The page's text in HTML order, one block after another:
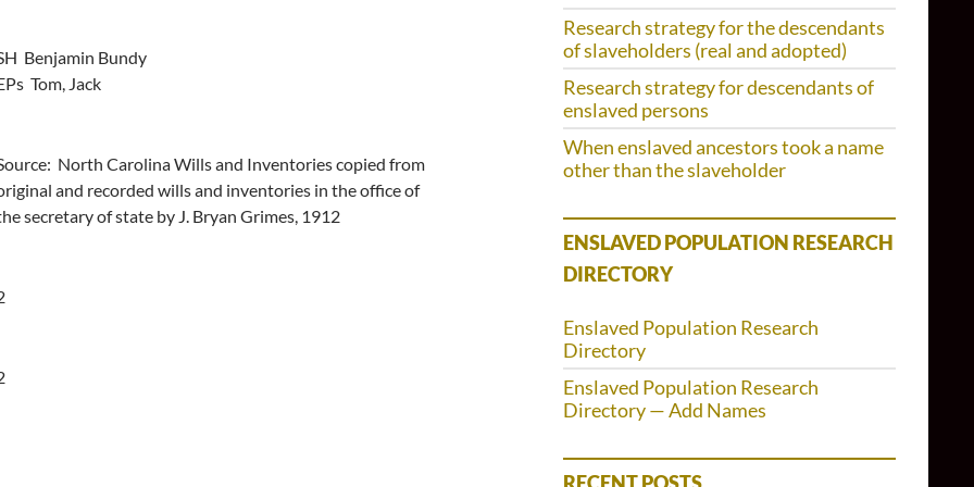
Benjamin Bundy
Tom, Jack
North Carolina Wills and Inventories copied from
and recorded wills and inventories in the office of
secretary of state by J. Bryan Grimes, 1912
Research strategy for the descendants
of slaveholders (real and adopted)
Research strategy for descendants of
enslaved persons
When enslaved ancestors took a name
other than the slaveholder
ENSLAVED POPULATION RESEARCH
DIRECTORY
Enslaved Population Research
Directory
Enslaved Population Research
Directory — Add Names